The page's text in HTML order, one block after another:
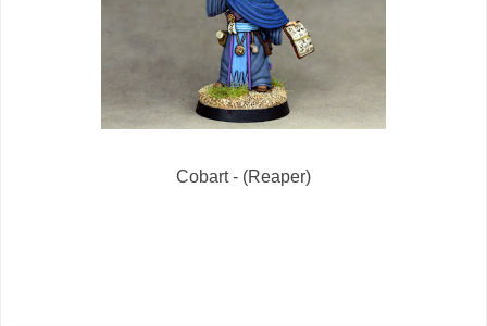
Cobart - (Reaper)